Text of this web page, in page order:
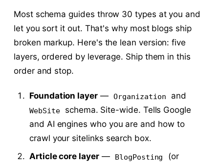
Most schema guides throw 30 types at you and
let you sort it out. That's why most blogs ship
broken markup. Here's the lean version: five
layers, ordered by leverage. Ship them in this
order and stop.
Foundation layer— Organization and
WebSite
schema. Site-wide. Tells Google
and AI engines who you are and how to
crawl your sitelinks search box.
Article core layer— BlogPosting (or